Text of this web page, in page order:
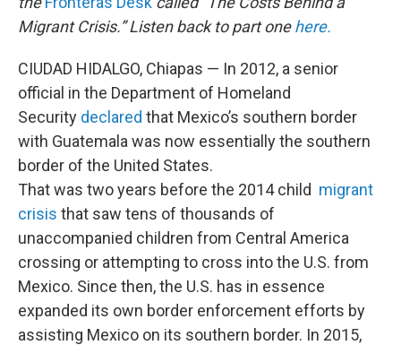
Migrant Crisis.” Listen back to part onehere.
CIUDAD HIDALGO, Chiapas — In 2012, a senior
official in the Department of Homeland
Security declared that Mexico’s southern border
with Guatemala was now essentially the southern
border of the United States.
That was two years before the 2014 child migrant
crisis that saw tens of thousands of
unaccompanied children from Central America
crossing or attempting to cross into the U.S. from
Mexico. Since then, the U.S. has in essence
expanded its own border enforcement efforts by
assisting Mexico on its southern border. In 2015,